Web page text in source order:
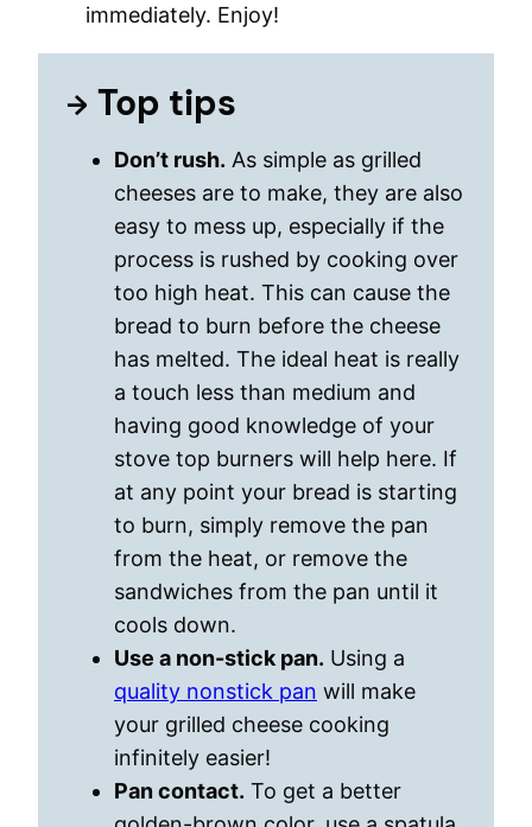
immediately. Enjoy!
Top tips
Don’t rush. As simple as grilled
cheeses are to make, they are also
easy to mess up, especially if the
process is rushed by cooking over
too high heat. This can cause the
bread to burn before the cheese
has melted. The ideal heat is really
a touch less than medium and
having good knowledge of your
stove top burners will help here. If
at any point your bread is starting
to burn, simply remove the pan
from the heat, or remove the
sandwiches from the pan until it
cools down.
Use a non-stick pan. Using a
quality nonstick pan will make
your grilled cheese cooking
infinitely easier!
Pan contact. To get a better